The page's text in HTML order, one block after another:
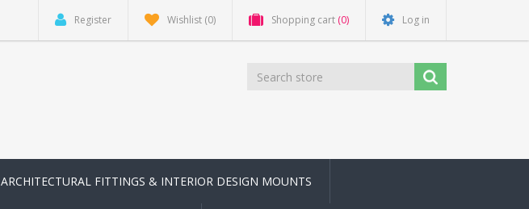
Register Wishlist (0) Shopping cart (0) Log in
ARCHITECTURAL FITTINGS & INTERIOR DESIGN MOUNTS